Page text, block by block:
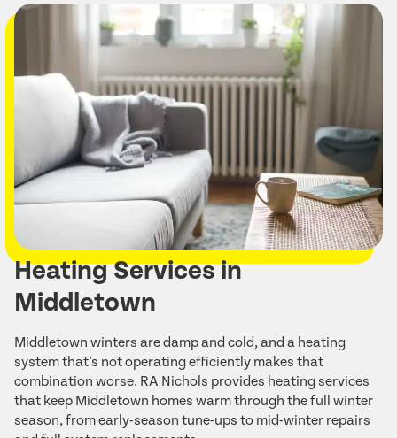
Heating Services in
Middletown
Middletown winters are damp and cold, and a heating
system that’s not operating efficiently makes that
combination worse. RA Nichols provides heating services
that keep Middletown homes warm through the full winter
season, from early-season tune-ups to mid-winter repairs